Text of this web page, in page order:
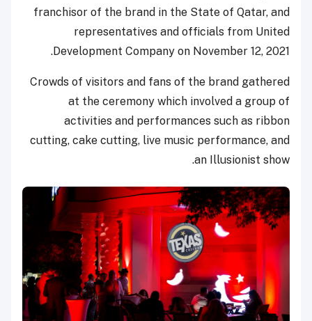
franchisor of the brand in the State of Qatar, and
representatives and officials from United
Development Company on November 12, 2021.
Crowds of visitors and fans of the brand gathered
at the ceremony which involved a group of
activities and performances such as ribbon
cutting, cake cutting, live music performance, and
an Illusionist show.